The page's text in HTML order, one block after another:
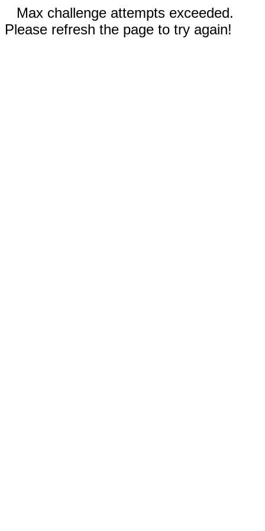
Max challenge attempts exceeded.
Please refresh the page to try again!